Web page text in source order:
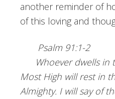
another reminder of
of this loving and
Psalm 91:1-2
Whoever dwells in
Most High will rest in
Almighty. I will say of